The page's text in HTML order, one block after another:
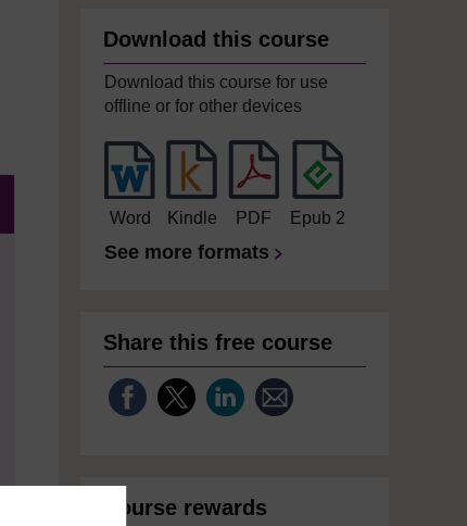
Download this course
Download this course for use
offline or for other devices
Word Kindle PDF Epub 2
See more formats
Share this free course
Course rewards